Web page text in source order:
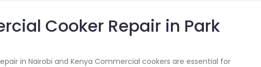
Cooker Repair in Park
in Nairobi and Kenya Commercial cookers are essential for